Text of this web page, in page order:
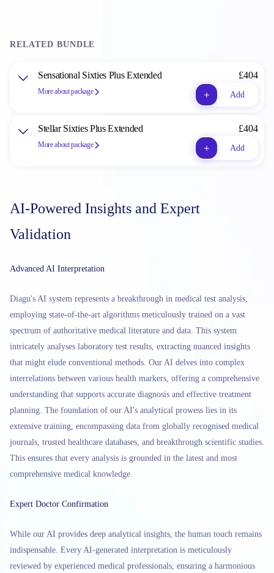
RELATED BUNDLE
Sensational Sixties Plus Extended
More about package
£404
Add
Stellar Sixties Plus Extended
More about package
£404
Add
AI-Powered Insights and Expert
Validation
Advanced AI Interpretation
Diagu's AI system represents a breakthrough in medical test analysis,
employing state-of-the-art algorithms meticulously trained on a vast
spectrum of authoritative medical literature and data. This system
intricately analyses laboratory test results, extracting nuanced insights
that might elude conventional methods. Our AI delves into complex
interrelations between various health markers, offering a comprehensive
understanding that supports accurate diagnosis and effective treatment
planning. The foundation of our AI's analytical prowess lies in its
extensive training, encompassing data from globally recognised medical
journals, trusted healthcare databases, and breakthrough scientific studies.
This ensures that every analysis is grounded in the latest and most
comprehensive medical knowledge.
Expert Doctor Confirmation
While our AI provides deep analytical insights, the human touch remains
indispensable. Every AI-generated interpretation is meticulously
reviewed by experienced medical professionals, ensuring a harmonious